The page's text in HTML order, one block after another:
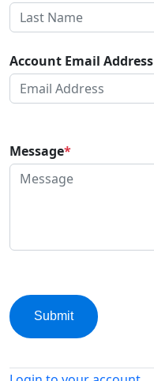
Account Email Address
Message*
Submit